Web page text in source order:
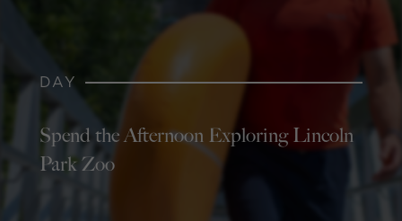
DAY
Spend the Afternoon Exploring Lincoln
Park Zoo